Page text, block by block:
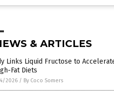
& ARTICLES
Links Liquid Fructose to
Fat Diets
2026 / By Coco Somers